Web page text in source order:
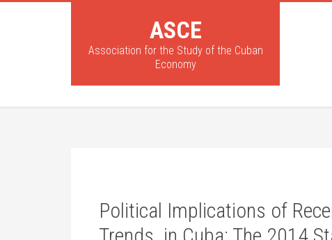
ASCE
Association for the Study of the Cuban
Economy
Political Implications of